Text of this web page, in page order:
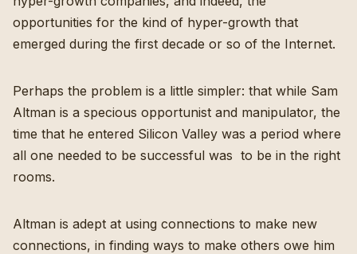
opportunities for the kind of hyper-growth that
emerged during the first decade or so of the Internet.
Perhaps the problem is a little simpler: that while Sam
Altman is a specious opportunist and manipulator, the
time that he entered Silicon Valley was a period where
all one needed to be successful was to be in the right
rooms.
Altman is adept at using connections to make new
connections, in finding ways to make others owe him